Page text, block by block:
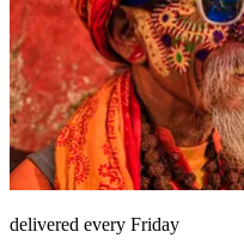
delivered every Friday